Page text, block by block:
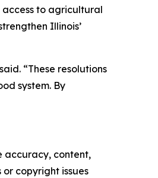
to agricultural
Illinois’
“These resolutions
system. By
accuracy, content,
copyright issues